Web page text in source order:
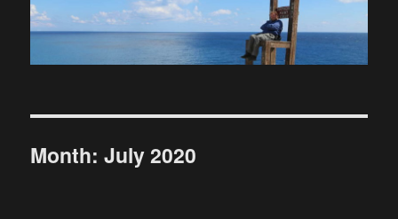
Month:July 2020